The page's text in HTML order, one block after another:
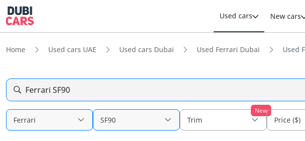
Used cars New cars
Home Used cars UAE Used cars Dubai Used Ferrari Dubai Used
Ferrari SF90
Ferrari SF90
New
Trim Price ($)